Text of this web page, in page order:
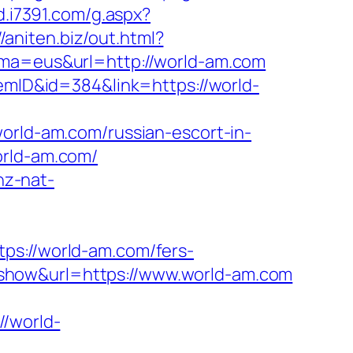
g.aspx?
out.html?
world-am.com
world-
am.com/russian-escort-in-
am.com/
nat-
world-am.com/fers-
www.world-am.com
world-